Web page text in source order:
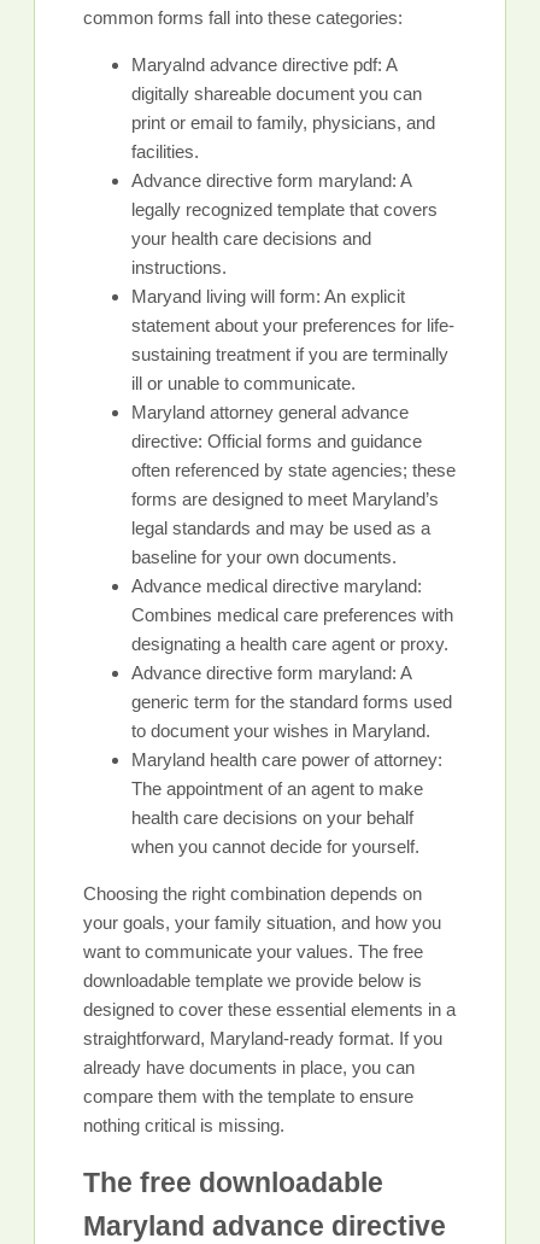
common forms fall into these categories:
Maryalnd advance directive pdf: A
digitally shareable document you can
print or email to family, physicians, and
facilities.
Advance directive form maryland: A
legally recognized template that covers
your health care decisions and
instructions.
Maryand living will form: An explicit
statement about your preferences for life-
sustaining treatment if you are terminally
ill or unable to communicate.
Maryland attorney general advance
directive: Official forms and guidance
often referenced by state agencies; these
forms are designed to meet Maryland’s
legal standards and may be used as a
baseline for your own documents.
Advance medical directive maryland:
Combines medical care preferences with
designating a health care agent or proxy.
Advance directive form maryland: A
generic term for the standard forms used
to document your wishes in Maryland.
Maryland health care power of attorney:
The appointment of an agent to make
health care decisions on your behalf
when you cannot decide for yourself.
Choosing the right combination depends on
your goals, your family situation, and how you
want to communicate your values. The free
downloadable template we provide below is
designed to cover these essential elements in a
straightforward, Maryland-ready format. If you
already have documents in place, you can
compare them with the template to ensure
nothing critical is missing.
The free downloadable
Maryland advance directive